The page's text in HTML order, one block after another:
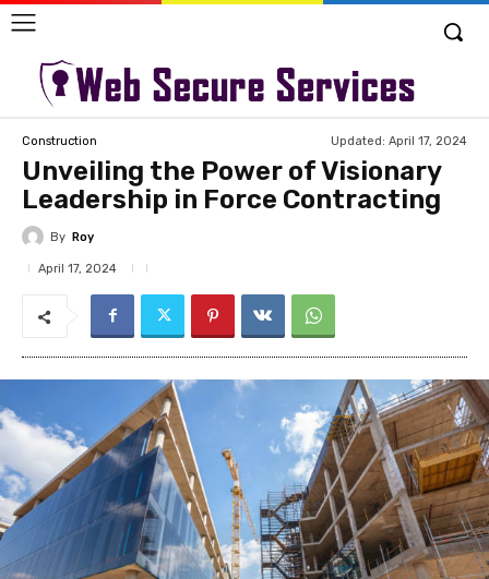
Construction Updated: April 17, 2024
Unveiling the Power of Visionary
Leadership in Force Contracting
By Roy
April 17, 2024